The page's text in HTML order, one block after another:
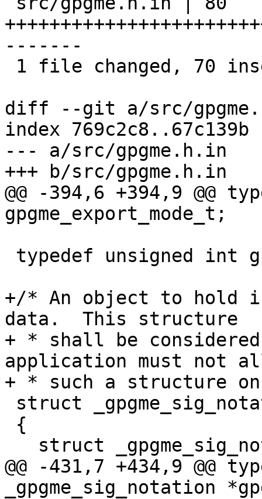
-------
diff --git a/src/
index 769c2c8..67c139b
--- a/src/gpgme.h.in
+++ b/src/gpgme.h.in
@@ -394,6 +394,9 @@
gpgme_export_mode_t;
+/* An object to hold
data.  This structure
+ * shall be
application must not
+ * such a structure
@@ -431,7 +434,9 @@
_gpgme_sig_notation